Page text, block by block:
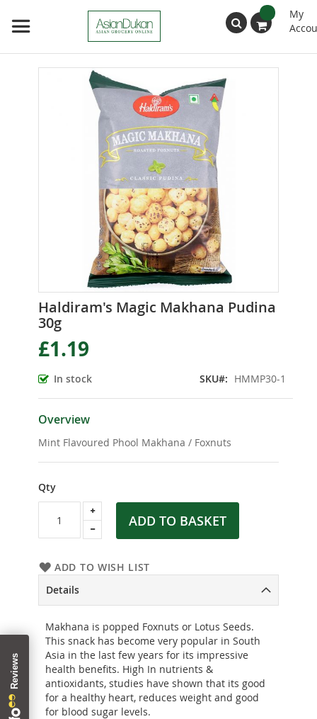
My
Search
Haldiram's Magic Makhana Pudina
30g
£1.19
In stock SKU HMMP30-1
Overview
Mint Flavoured Phool Makhana / Foxnuts
Qty
ADD TO BASKET
ADD TO WISH LIST
to
the
beginning
of
images
gallery
Details
Makhana is popped Foxnuts or Lotus Seeds.
This snack has become very popular in South
Asia in the last few years for its impressive
health benefits. High In nutrients &
antioxidants, studies have shown that its good
for a healthy heart, reduces weight and good
for blood sugar levels.